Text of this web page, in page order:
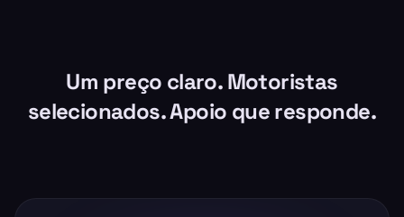
Um preço claro. Motoristas
selecionados. Apoio que responde.